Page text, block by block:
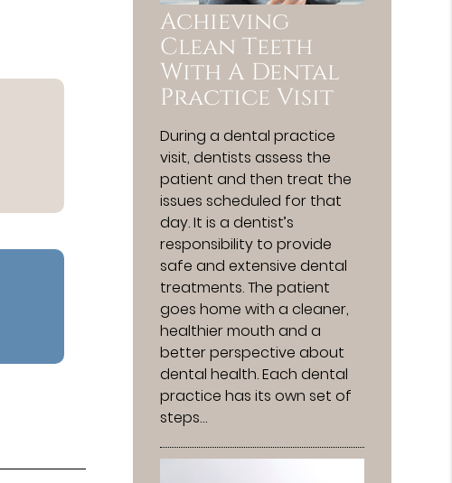
Achieving
Clean Teeth
With A Dental
Practice Visit
During a dental practice
visit, dentists assess the
patient and then treat the
issues scheduled for that
day. It is a dentist’s
responsibility to provide
safe and extensive dental
treatments. The patient
goes home with a cleaner,
healthier mouth and a
better perspective about
dental health. Each dental
practice has its own set of
steps…